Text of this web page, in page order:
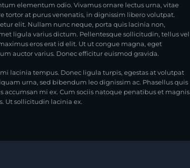
elementum odio. Vivamus ornare lectus urna, vitae
tortor at purus venenatis, in dignissim libero volutpat.
elit. Nullam nunc neque, porta quis lacinia non,
ligula varius dictum. Pellentesque sollicitudin, tellus vel
eros erat id elit. Ut ut congue magna, eget
auctor varius. Donec efficitur euismod gravida.
lacinia tempus. Donec ligula turpis, egestas at volutpat
urna, sed bibendum leo dignissim ac. Phasellus quis
accumsan mi ex. Cum sociis natoque penatibus et magnis
Ut sollicitudin lacinia ex.